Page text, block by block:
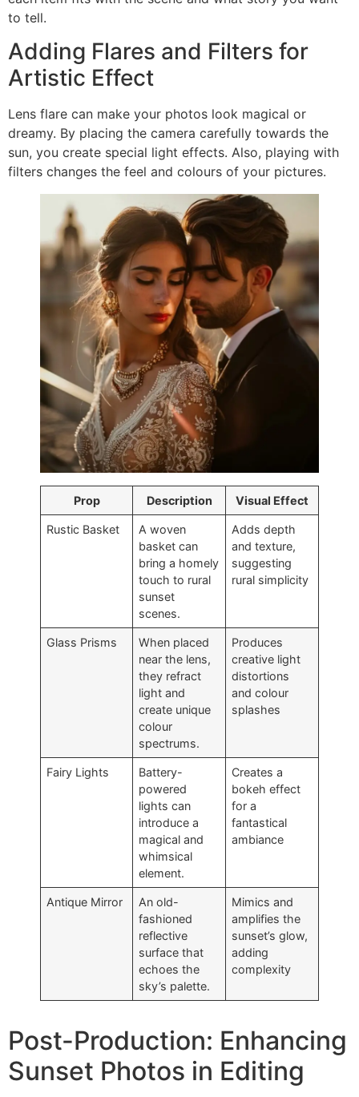
to tell.
Adding Flares and Filters for
Artistic Effect
Lens flare can make your photos look magical or
dreamy. By placing the camera carefully towards the
sun, you create special light effects. Also, playing with
filters changes the feel and colours of your pictures.
Prop Description Visual Effect
Rustic Basket
A woven
basket can
bring a homely
touch to rural
sunset
scenes.
Adds depth
and texture,
suggesting
rural simplicity
Glass Prisms
When placed
near the lens,
they refract
light and
create unique
colour
spectrums.
Produces
creative light
distortions
and colour
splashes
Fairy Lights
Battery-
powered
lights can
introduce a
magical and
whimsical
element.
Creates a
bokeh effect
for a
fantastical
ambiance
Antique Mirror
An old-
fashioned
reflective
surface that
echoes the
sky’s palette.
Mimics and
amplifies the
sunset’s glow,
adding
complexity
Post-Production: Enhancing
Sunset Photos in Editing